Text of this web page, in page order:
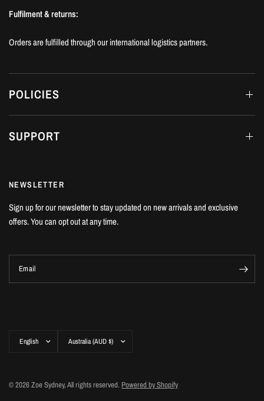
Fulfilment & returns:
Orders are fulfilled through our international logistics partners.
POLICIES
SUPPORT
NEWSLETTER
Sign up for our newsletter to stay updated on new arrivals and exclusive
offers. You can opt out at any time.
Email
country/region
country/region
© 2026 Zoe Sydney, All rights reserved. Powered by Shopify